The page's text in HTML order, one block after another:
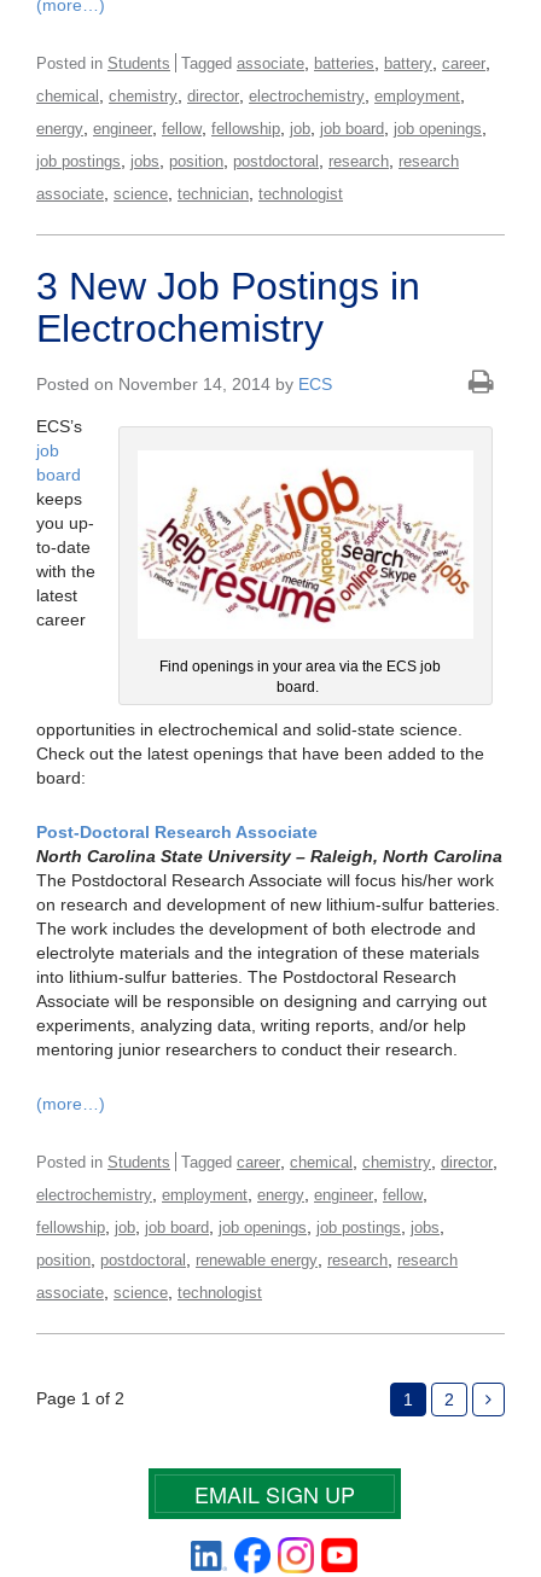
(more…)
Posted in Students Tagged associate batteries battery career
chemical chemistry director electrochemistry employment
energy engineer fellow, fellowship job job board job openings
job postings jobs position postdoctoral research research
associate science technician technologist
3 New Job Postings in
Electrochemistry
Posted on November 14, 2014 by ECS
Find openings in your area via the ECS job
board.
ECS’s
job
board
keeps
you up-
to-date
with the
latest
career
opportunities in electrochemical and solid-state science.
Check out the latest openings that have been added to the
board:
Post-Doctoral Research Associate
North Carolina State University – Raleigh, North Carolina
The Postdoctoral Research Associate will focus his/her work
on research and development of new lithium-sulfur batteries.
The work includes the development of both electrode and
electrolyte materials and the integration of these materials
into lithium-sulfur batteries. The Postdoctoral Research
Associate will be responsible on designing and carrying out
experiments, analyzing data, writing reports, and/or help
mentoring junior researchers to conduct their research.
(more…)
Posted in Students Tagged career, chemical , chemistry, director,
electrochemistry, employment, energy, engineer, fellow,
fellowship, job, job board, job openings, job postings, jobs,
position, postdoctoral , renewable energy, research, research
associate, science, technologist
Page 1 of 2 1 2
EMAIL SIGN UP